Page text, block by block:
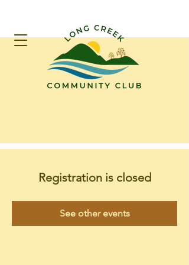
Registration is closed
See other events